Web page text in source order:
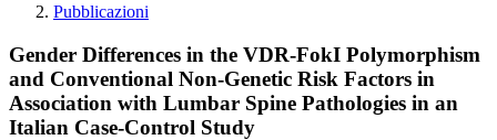
Pubblicazioni
Gender Differences in the VDR-FokI Polymorphism
and Conventional Non-Genetic Risk Factors in
Association with Lumbar Spine Pathologies in an
Italian Case-Control Study